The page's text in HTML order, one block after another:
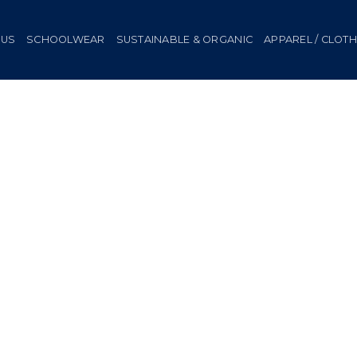
SCHOOLWEAR SUSTAINABLE & ORGANIC APPAREL /